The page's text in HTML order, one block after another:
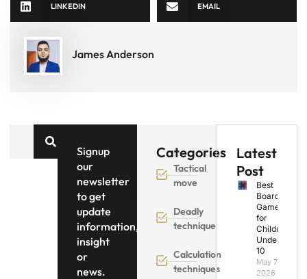
LINKEDIN EMAIL
James Anderson
Signup
our
newsletter
to get
update
information,
insight
or
news.
Categories
Tactical
move
Deadly
technique
Calculation
techniques
Latest
Post
Best
Board
Games
for
Children
Under
10
May 7,
2026